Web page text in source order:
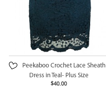
Peekaboo Crochet Lace Sheath
Dress in Teal- Plus Size
$40.00